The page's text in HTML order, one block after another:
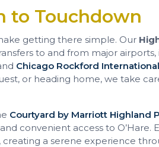
to Touchdown
getting there simple. Our
to and from major airports,
Chicago Rockford
or heading home, we take
Courtyard by Marriott Highland
convenient access to O’Hare.
, creating a serene experience